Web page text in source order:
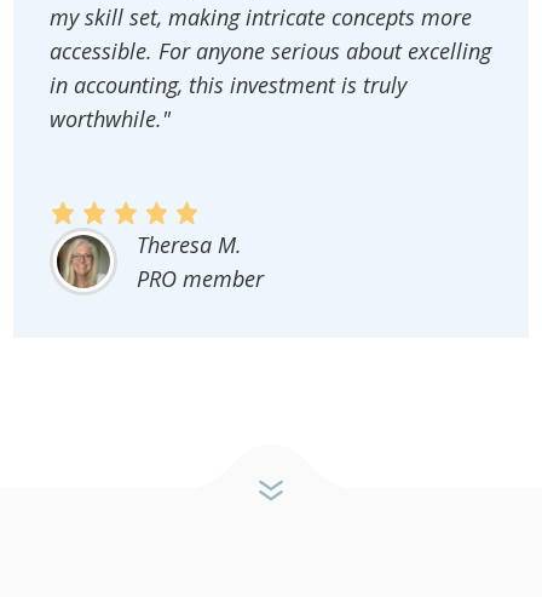
my skill set, making intricate concepts more
accessible. For anyone serious about excelling
in accounting, this investment is truly
worthwhile."
Theresa M.
PRO member